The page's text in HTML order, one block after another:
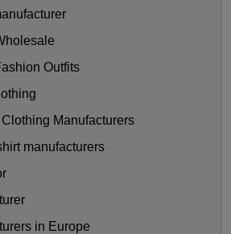
Outfits
Manufacturers
manufacturers
in Europe